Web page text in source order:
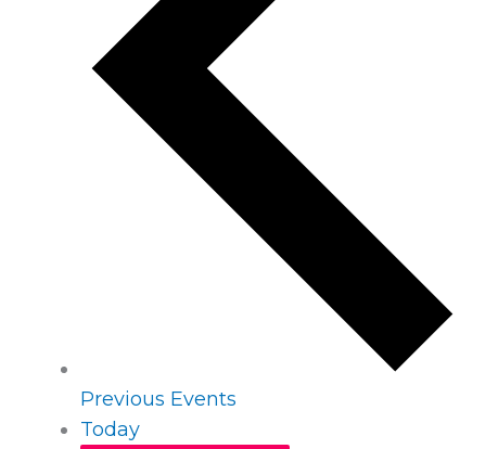
Previous Events
Today